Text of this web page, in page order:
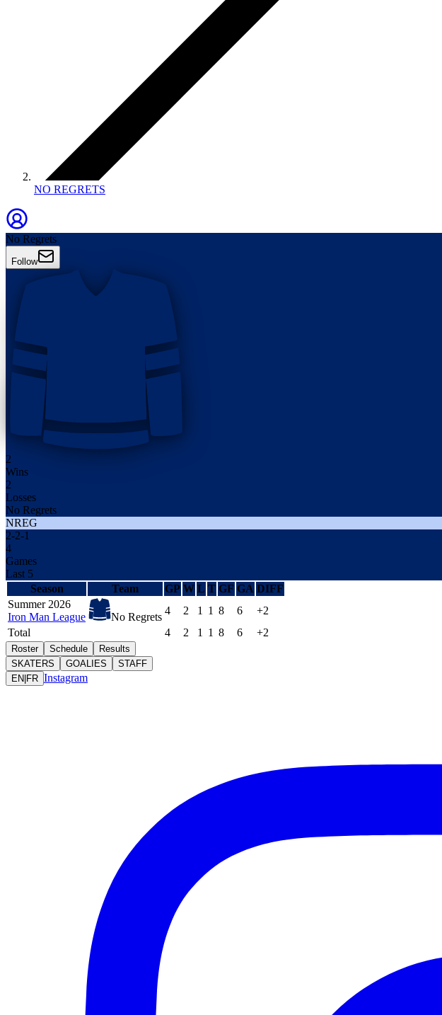
NO REGRETS
No Regrets
Follow
2
Wins
2
Losses
No Regrets
NREG
2-2-1
4
Games
Last 5
Season
Team GP W L T GF GA DIFF
Summer 2026
Iron Man League
No Regrets
4 2 1 1 8 6
+2
Total
4 2 1 1 8 6 +2
Roster Schedule
Results
SKATERS
GOALIES
STAFF
EN FR Instagram